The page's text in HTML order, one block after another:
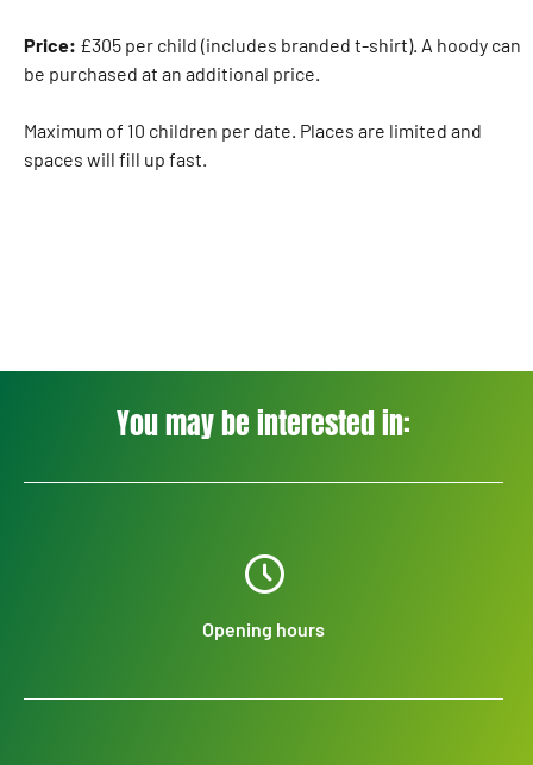
Price: £305 per child (includes branded t-shirt). A hoody can
be purchased at an additional price.
Maximum of 10 children per date. Places are limited and
spaces will fill up fast.
You may be interested in:
Opening hours